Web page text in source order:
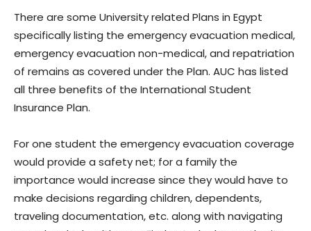
There are some University related Plans in Egypt
specifically listing the emergency evacuation medical,
emergency evacuation non-medical, and repatriation
of remains as covered under the Plan. AUC has listed
all three benefits of the International Student
Insurance Plan.
For one student the emergency evacuation coverage
would provide a safety net; for a family the
importance would increase since they would have to
make decisions regarding children, dependents,
traveling documentation, etc. along with navigating